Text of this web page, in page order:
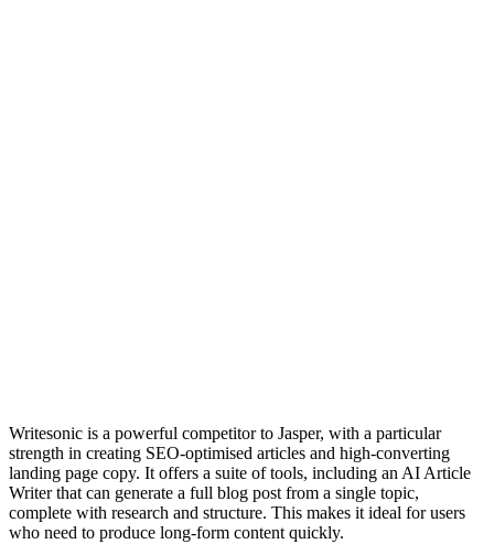
Writesonic is a powerful competitor to Jasper, with a particular
strength in creating SEO-optimised articles and high-converting
landing page copy. It offers a suite of tools, including an AI Article
Writer that can generate a full blog post from a single topic,
complete with research and structure. This makes it ideal for users
who need to produce long-form content quickly.